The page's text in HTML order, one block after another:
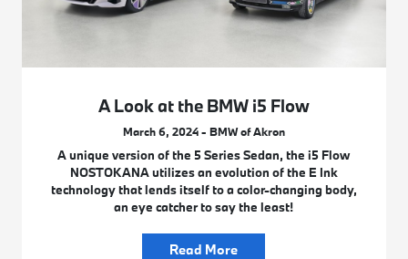
A Look at the BMW i5 Flow
March 6, 2024 - BMW of Akron
A unique version of the 5 Series Sedan, the i5 Flow
NOSTOKANA utilizes an evolution of the E Ink
technology that lends itself to a color-changing body,
an eye catcher to say the least!
Read More